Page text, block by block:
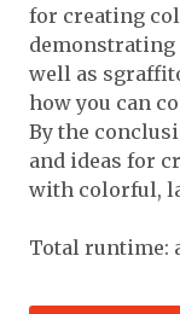
for creating
well as
how you can
By the
and ideas for
with colorful,
Total runtime: